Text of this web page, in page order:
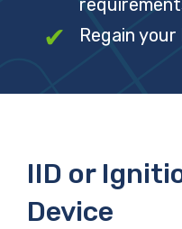
Regain
IID or
Device